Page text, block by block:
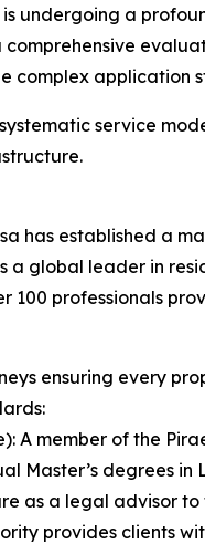
undergoing a
complex application
service
has established a
a global leader in
100 professionals
ensuring every
A member of the
Master’s degrees in
as a legal advisor to
provides clients